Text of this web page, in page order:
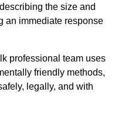
the size and
an immediate response
professional team uses
friendly methods,
legally, and with